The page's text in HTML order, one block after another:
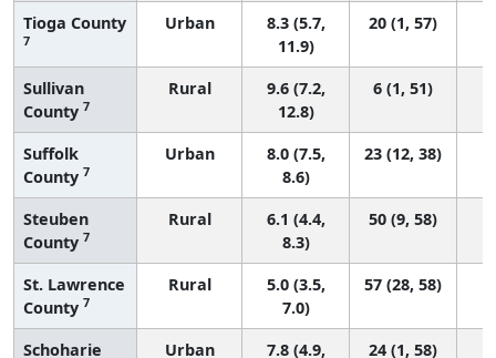
Tioga County
7
Urban
8.3 (5.7,
11.9)
20 (1, 57)
Sullivan
County 7
Rural
9.6 (7.2,
12.8)
6 (1, 51)
Suffolk
County 7
Urban
8.0 (7.5,
8.6)
23 (12, 38)
Steuben
County 7
Rural
6.1 (4.4,
8.3)
50 (9, 58)
St. Lawrence
County 7
Rural
5.0 (3.5,
7.0)
57 (28, 58)
Schoharie
Urban
7.8 (4.9,
24 (1, 58)